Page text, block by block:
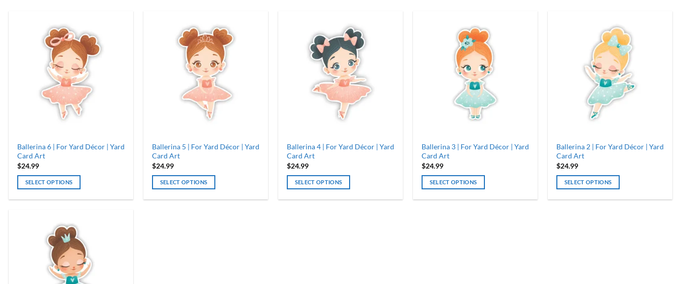
Ballerina 6 | For Yard Décor | Yard
Card Art
$24.99
SELECT OPTIONS
Ballerina 5 | For Yard Décor | Yard
Card Art
$24.99
SELECT OPTIONS
Ballerina 4 | For Yard Décor | Yard
Card Art
$24.99
SELECT OPTIONS
Ballerina 3 | For Yard Décor | Yard
Card Art
$24.99
SELECT OPTIONS
Ballerina 2 | For Yard Décor | Yard
Card Art
$24.99
SELECT OPTIONS